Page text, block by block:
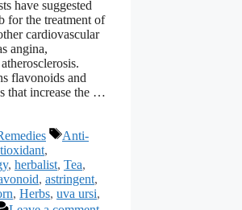
have suggested
for the treatment of
cardiovascular
angina,
flavonoids and
that increase the …
Tags
Anti-
,
, herbalist, Tea,
, astringent,
, Herbs, uva ursi,